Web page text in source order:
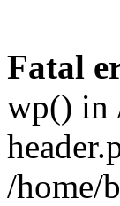
Fatal
wp() in
/home/